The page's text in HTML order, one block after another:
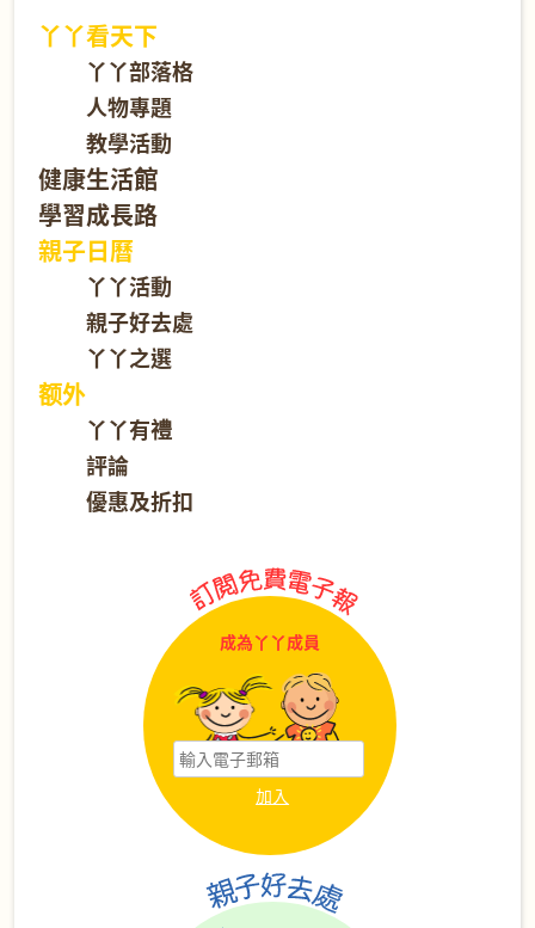
丫丫看天下
丫丫部落格
人物專題
教學活動
健康生活館
學習成長路
親子日曆
丫丫活動
親子好去處
丫丫之選
额外
丫丫有禮
評論
優惠及折扣
成為丫丫成員